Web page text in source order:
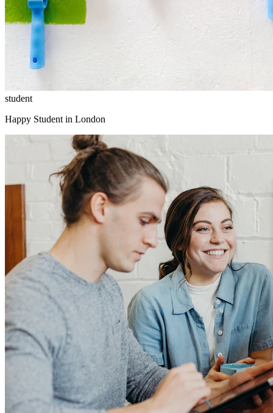
student
Happy Student in London